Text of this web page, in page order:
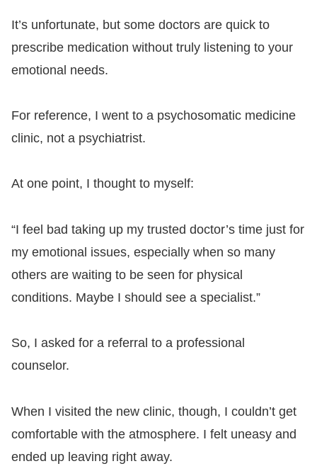
It’s unfortunate, but some doctors are quick to
prescribe medication without truly listening to your
emotional needs.
For reference, I went to a psychosomatic medicine
clinic, not a psychiatrist.
At one point, I thought to myself:
“I feel bad taking up my trusted doctor’s time just for
my emotional issues, especially when so many
others are waiting to be seen for physical
conditions. Maybe I should see a specialist.”
So, I asked for a referral to a professional
counselor.
When I visited the new clinic, though, I couldn’t get
comfortable with the atmosphere. I felt uneasy and
ended up leaving right away.